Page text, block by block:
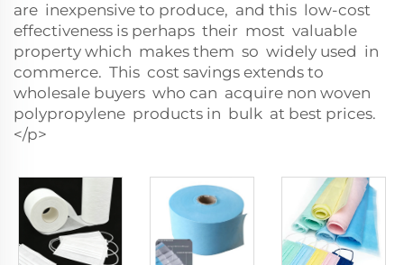
are inexpensive to produce, and this low-cost
effectiveness is perhaps their most valuable
property which makes them so widely used in
commerce. This cost savings extends to
wholesale buyers who can acquire non woven
polypropylene products in bulk at best prices.
</p>